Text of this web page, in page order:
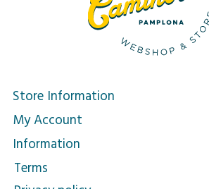
Store Information
My Account
Information
Terms